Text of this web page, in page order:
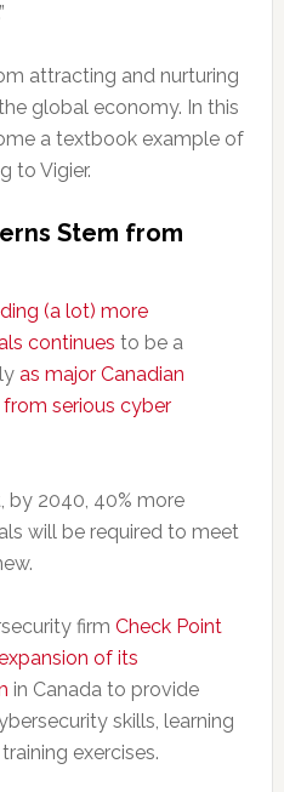
attracting and nurturing
global economy. In this
a textbook example of
to Vigier.
Stem from
(a lot) more
continues to be a
as major Canadian
serious cyber
by 2040, 40% more
will be required to meet
firm Check Point
of its
in Canada to provide
skills, learning
exercises.